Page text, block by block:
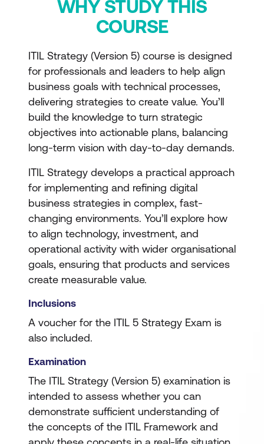
WHY STUDY THIS
COURSE
ITIL Strategy (Version 5) course is designed
for professionals and leaders to help align
business goals with technical processes,
delivering strategies to create value. You’ll
build the knowledge to turn strategic
objectives into actionable plans, balancing
long-term vision with day-to-day demands.
ITIL Strategy develops a practical approach
for implementing and refining digital
business strategies in complex, fast-
changing environments. You’ll explore how
to align technology, investment, and
operational activity with wider organisational
goals, ensuring that products and services
create measurable value.
Inclusions
A voucher for the ITIL 5 Strategy Exam is
also included.
Examination
The ITIL Strategy (Version 5) examination is
intended to assess whether you can
demonstrate sufficient understanding of
the concepts of the ITIL Framework and